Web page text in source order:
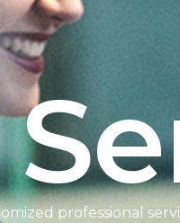
professional